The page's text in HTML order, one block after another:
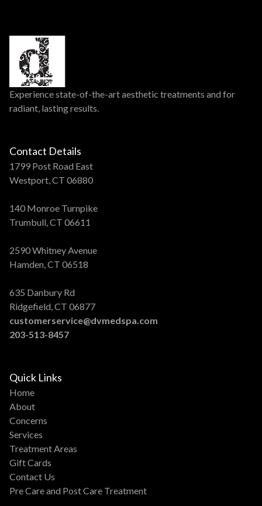
Experience state-of-the-art aesthetic treatments and for
radiant, lasting results.
Contact Details
1799 Post Road East
Westport, CT 06880
140 Monroe Turnpike
Trumbull, CT 06611
2590 Whitney Avenue
Hamden, CT 06518
635 Danbury Rd
Ridgefield, CT 06877
customerservice@dvmedspa.com
203-513-8457
Quick Links
Home
About
Concerns
Services
Treatment Areas
Gift Cards
Contact Us
Pre Care and Post Care Treatment